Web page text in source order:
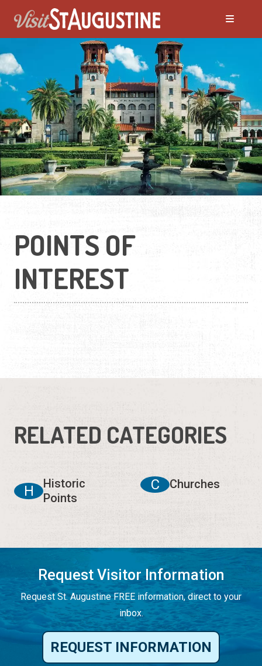
POINTS OF
INTEREST
RELATED CATEGORIES
H
Historic
Points
C Churches
Request Visitor Information
Request St. Augustine FREE information, direct to your
inbox.
REQUEST INFORMATION